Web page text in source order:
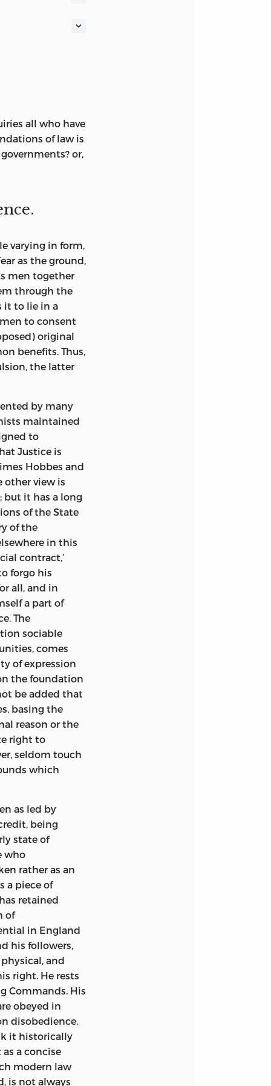
32ND
all who have
of law is
or,
varying in form,
as the ground,
men together
through the
it to lie in a
to consent
original
benefits. Thus,
the latter
by many
maintained
to
Justice is
Hobbes and
other view is
but it has a long
of the State
of the
in this
contract,’
forgo his
all, and in
a part of
The
sociable
comes
of expression
the foundation
be added that
basing the
reason or the
right to
seldom touch
which
as led by
being
state of
who
rather as an
a piece of
retained
of
in England
his followers,
and
right. He rests
Commands. His
obeyed in
disobedience.
it historically
a concise
modern law
is not always